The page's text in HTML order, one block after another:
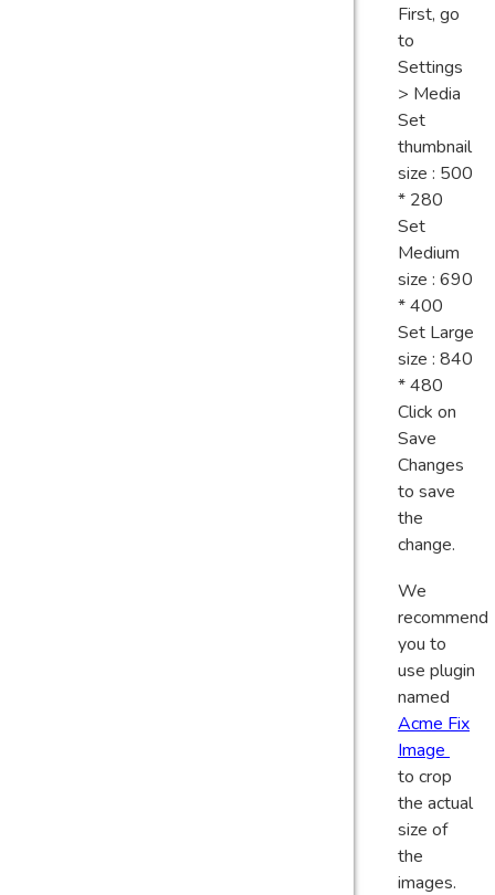
First, go
to
Settings
> Media
Set
thumbnail
size : 500
* 280
Set
Medium
size : 690
* 400
Set Large
size : 840
* 480
Click on
Save
Changes
to save
the
change.
We
recommend
you to
use plugin
named
Acme Fix
Image
to crop
the actual
size of
the
images.